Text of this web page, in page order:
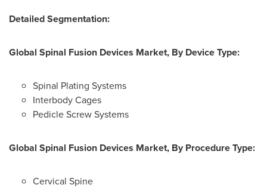
Detailed Segmentation:
Global Spinal Fusion Devices Market, By Device Type:
Spinal Plating Systems
Interbody Cages
Pedicle Screw Systems
Global Spinal Fusion Devices Market, By Procedure Type:
Cervical Spine